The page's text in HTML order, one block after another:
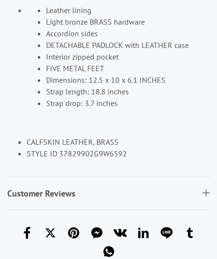
Leather lining
Light bronze BRASS hardware
Accordion sides
DETACHABLE PADLOCK with LEATHER case
Interior zipped pocket
FIVE METAL FEET
Dimensions: 12.5 x 10 x 6.1 INCHES
Strap length: 18.8 inches
Strap drop: 3.7 inches
CALFSKIN LEATHER, BRASS
STYLE ID 37829902G9W6592
Customer Reviews